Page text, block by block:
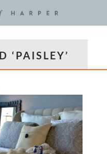
‘PAISLEY’